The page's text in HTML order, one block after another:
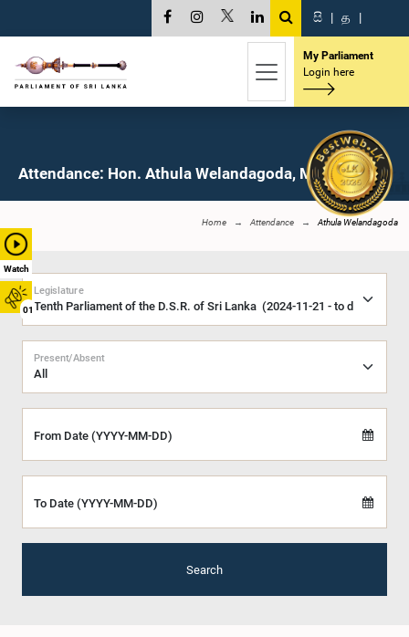
Watch
01
සි | த |
My Parliament
Login here
Attendance: Hon. Athula Welandagoda, M.P.
Home Attendance Athula Welandagoda
Legislature
Present/Absent
From Date (YYYY-MM-DD)
To Date (YYYY-MM-DD)
Search